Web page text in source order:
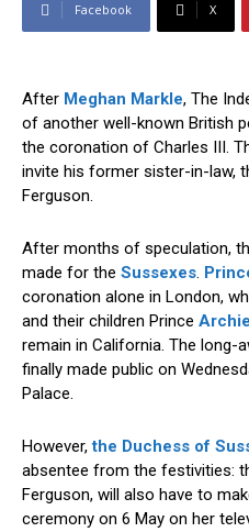
Facebook X
After Meghan Markle, The
of another well-known British
the coronation of Charles III.
invite his former sister-in-law,
Ferguson.
After months of speculation,
made for the Sussexes.
coronation alone in London,
and their children Prince Archie
remain in California. The long-
finally made public on
Palace.
However,the Duchess of
absentee from the festivities:
Ferguson, will also have to
ceremony on 6 May on her